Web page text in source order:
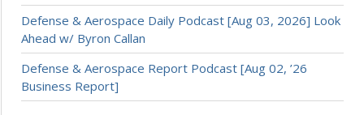
Defense & Aerospace Daily Podcast [Aug 03, 2026] Look
Ahead w/ Byron Callan
Defense & Aerospace Report Podcast [Aug 02, ’26
Business Report]